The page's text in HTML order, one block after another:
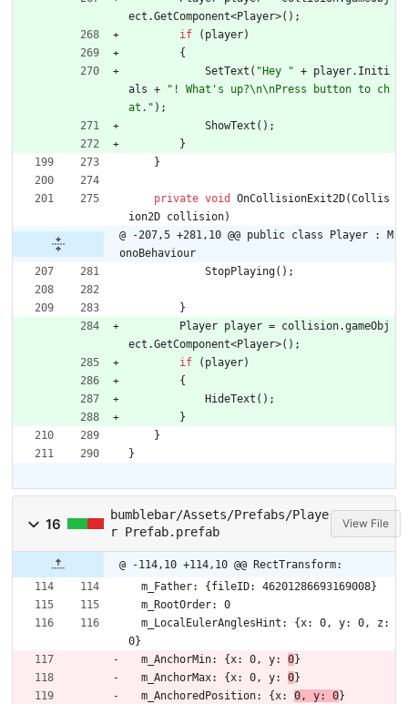
ect .GetComponent<Player>( ) ;
if
( player)
{
SetText ( "Hey " + player. Initi
als +
"! What's up?\n\nPress button to ch
at." ) ;
ShowText ( ) ;
}
}
private void OnCollisionExit2D(Collis
ion2D collision)
@ -207,5 +281,10 @@ public class Player : M
onoBehaviour
StopPlaying( ) ;
}
Player player = collision.gameObj
ect .GetComponent<Player>( ) ;
if
( player)
{
HideText ( ) ;
}
}
}
16
bumblebar/Assets/Prefabs/Playe
r Prefab.prefab
View File
@ -114,10 +114,10 @@ RectTransform:
  m_Father: {fileID: 46201286693169008}
  m_RootOrder: 0
0}
  m_AnchorMin: {x: 0, y:
0}
  m_AnchorMax: {x: 0, y:
0}
  m_AnchoredPosition: {x:
0, y: 0}